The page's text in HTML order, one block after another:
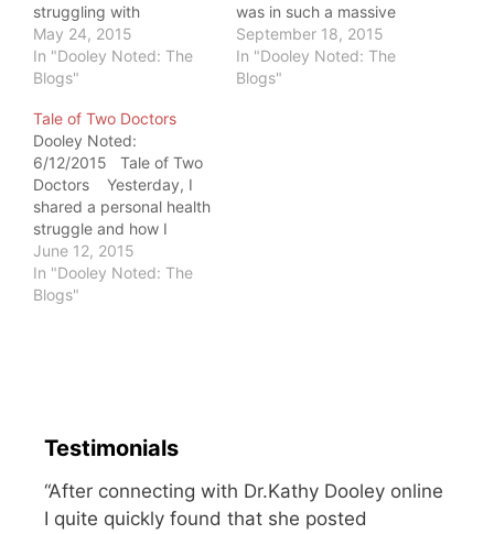
struggling with
something. How we
face our battles helps to
define us in present
important. If you are
battling pain - or just
trying to achieve a goal -
I hope you…
May 24, 2015
In "Dooley Noted: The
Blogs"
was in such a massive
amount of pain that I've
never been able to
replicate it. During that
September 18, 2015
In "Dooley Noted: The
Blogs"
Tale of Two Doctors
Dooley Noted:
6/12/2015 Tale of Two
Doctors Yesterday, I
shared a personal health
struggle and how I
viewed it as an
education. I received
two simultaneously
June 12, 2015
In "Dooley Noted: The
Blogs"
Testimonials
“After connecting with Dr.Kathy Dooley online
I quite quickly found that she posted